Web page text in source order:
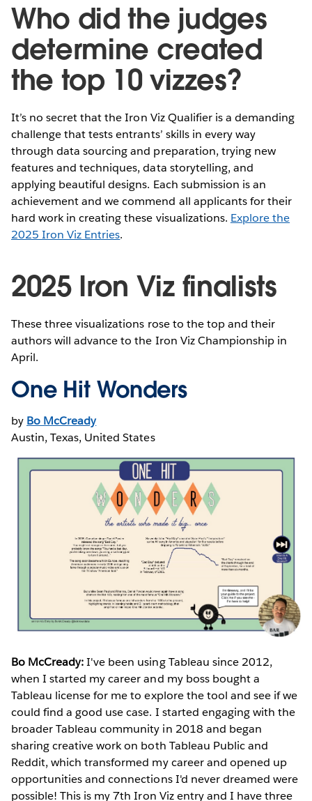
Who did the judges
determine created
the top 10 vizzes?
It’s no secret that the Iron Viz Qualifier is a demanding
challenge that tests entrants’ skills in every way
through data sourcing and preparation, trying new
features and techniques, data storytelling, and
applying beautiful designs. Each submission is an
achievement and we commend all applicants for their
hard work in creating these visualizations. Explore the
2025 Iron Viz Entries.
2025 Iron Viz finalists
These three visualizations rose to the top and their
authors will advance to the Iron Viz Championship in
April.
One Hit Wonders
by Bo McCready
Austin, Texas, United States
Bo McCready:I've been using Tableau since 2012,
when I started my career and my boss bought a
Tableau license for me to explore the tool and see if we
could find a good use case. I started engaging with the
broader Tableau community in 2018 and began
sharing creative work on both Tableau Public and
Reddit, which transformed my career and opened up
opportunities and connections I'd never dreamed were
possible! This is my 7th Iron Viz entry and I have three